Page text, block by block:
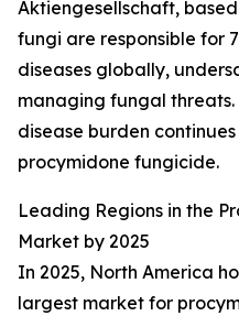
Aktiengesellschaft,
fungi are responsible for
diseases globally,
managing fungal
disease burden
procymidone fungicide.
Leading Regions in the
Market by 2025
In 2025, North America
largest market for